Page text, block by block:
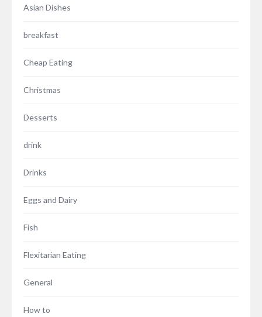
Asian Dishes
breakfast
Cheap Eating
Christmas
Desserts
drink
Drinks
Eggs and Dairy
Fish
Flexitarian Eating
General
How to